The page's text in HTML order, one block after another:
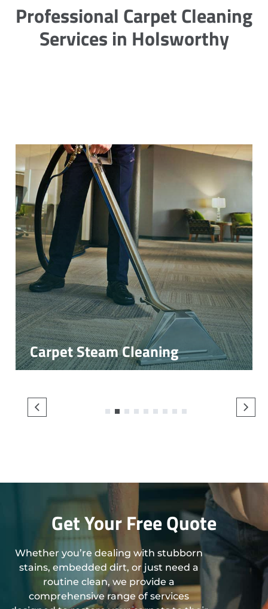
Professional Carpet Cleaning
Services in Holsworthy
Carpet Steam Cleaning
3 4
Get Your Free Quote
Whether you’re dealing with stubborn
stains, embedded dirt, or just need a
routine clean, we provide a
comprehensive range of services